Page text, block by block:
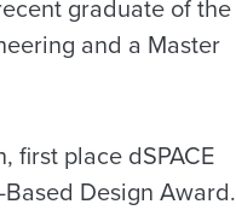
graduate of the
and a Master
first place dSPACE
Design Award.